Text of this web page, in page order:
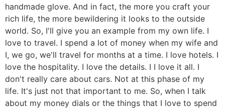
handmade glove. And in fact, the more you craft your
rich life, the more bewildering it looks to the outside
world. So, I'll give you an example from my own life. I
love to travel. I spend a lot of money when my wife and
I, we go, we'll travel for months at a time. I love hotels. I
love the hospitality. I love the details. I I love it all. I
don't really care about cars. Not at this phase of my
life. It's just not that important to me. So, when I talk
about my money dials or the things that I love to spend